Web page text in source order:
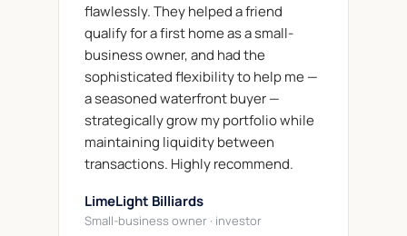
flawlessly. They helped a friend
qualify for a first home as a small-
business owner, and had the
sophisticated flexibility to help me —
a seasoned waterfront buyer —
strategically grow my portfolio while
maintaining liquidity between
transactions. Highly recommend.
LimeLight Billiards
Small-business owner · investor